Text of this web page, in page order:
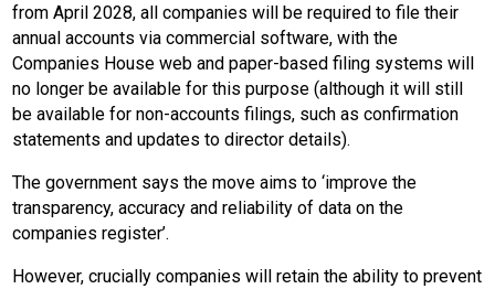
from April 2028, all companies will be required to file their
annual accounts via commercial software, with the
Companies House web and paper-based filing systems will
no longer be available for this purpose (although it will still
be available for non-accounts filings, such as confirmation
statements and updates to director details).
The government says the move aims to ‘improve the
transparency, accuracy and reliability of data on the
companies register’.
However, crucially companies will retain the ability to prevent